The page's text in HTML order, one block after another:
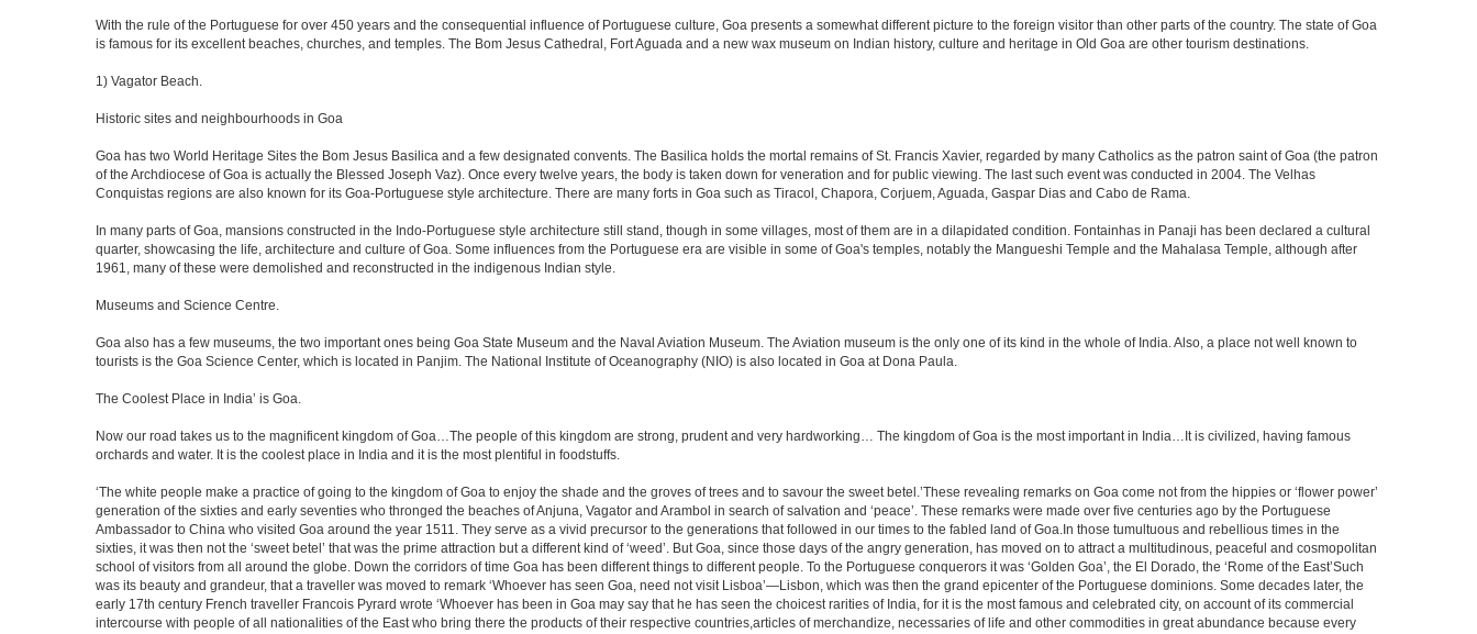
With the rule of the Portuguese for over 450 years and the consequential influence of Portuguese culture, Goa presents a somewhat different picture to the foreign visitor than other parts of the country. The state of Goa
is famous for its excellent beaches, churches, and temples. The Bom Jesus Cathedral, Fort Aguada and a new wax museum on Indian history, culture and heritage in Old Goa are other tourism destinations.
1) Vagator Beach.
Historic sites and neighbourhoods in Goa
Goa has two World Heritage Sites the Bom Jesus Basilica and a few designated convents. The Basilica holds the mortal remains of St. Francis Xavier, regarded by many Catholics as the patron saint of Goa (the patron
of the Archdiocese of Goa is actually the Blessed Joseph Vaz). Once every twelve years, the body is taken down for veneration and for public viewing. The last such event was conducted in 2004. The Velhas
Conquistas regions are also known for its Goa-Portuguese style architecture. There are many forts in Goa such as Tiracol, Chapora, Corjuem, Aguada, Gaspar Dias and Cabo de Rama.
In many parts of Goa, mansions constructed in the Indo-Portuguese style architecture still stand, though in some villages, most of them are in a dilapidated condition. Fontainhas in Panaji has been declared a cultural
quarter, showcasing the life, architecture and culture of Goa. Some influences from the Portuguese era are visible in some of Goa's temples, notably the Mangueshi Temple and the Mahalasa Temple, although after
1961, many of these were demolished and reconstructed in the indigenous Indian style.
Museums and Science Centre.
Goa also has a few museums, the two important ones being Goa State Museum and the Naval Aviation Museum. The Aviation museum is the only one of its kind in the whole of India. Also, a place not well known to
tourists is the Goa Science Center, which is located in Panjim. The National Institute of Oceanography (NIO) is also located in Goa at Dona Paula.
The Coolest Place in India’ is Goa.
Now our road takes us to the magnificent kingdom of Goa…The people of this kingdom are strong, prudent and very hardworking… The kingdom of Goa is the most important in India…It is civilized, having famous
orchards and water. It is the coolest place in India and it is the most plentiful in foodstuffs.
‘The white people make a practice of going to the kingdom of Goa to enjoy the shade and the groves of trees and to savour the sweet betel.’These revealing remarks on Goa come not from the hippies or ‘flower power’
generation of the sixties and early seventies who thronged the beaches of Anjuna, Vagator and Arambol in search of salvation and ‘peace’. These remarks were made over five centuries ago by the Portuguese
Ambassador to China who visited Goa around the year 1511. They serve as a vivid precursor to the generations that followed in our times to the fabled land of Goa.In those tumultuous and rebellious times in the
sixties, it was then not the ‘sweet betel’ that was the prime attraction but a different kind of ‘weed’. But Goa, since those days of the angry generation, has moved on to attract a multitudinous, peaceful and cosmopolitan
school of visitors from all around the globe. Down the corridors of time Goa has been different things to different people. To the Portuguese conquerors it was ‘Golden Goa’, the El Dorado, the ‘Rome of the East’Such
was its beauty and grandeur, that a traveller was moved to remark ‘Whoever has seen Goa, need not visit Lisboa’—Lisbon, which was then the grand epicenter of the Portuguese dominions. Some decades later, the
early 17th century French traveller Francois Pyrard wrote ‘Whoever has been in Goa may say that he has seen the choicest rarities of India, for it is the most famous and celebrated city, on account of its commercial
intercourse with people of all nationalities of the East who bring there the products of their respective countries,articles of merchandize, necessaries of life and other commodities in great abundance because every